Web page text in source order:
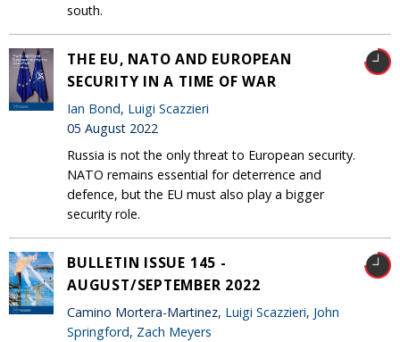
south.
THE EU, NATO AND EUROPEAN
SECURITY IN A TIME OF WAR
Ian Bond, Luigi Scazzieri
05 August 2022
Russia is not the only threat to European security.
NATO remains essential for deterrence and
defence, but the EU must also play a bigger
security role.
BULLETIN ISSUE 145 -
AUGUST/SEPTEMBER 2022
Camino Mortera-Martinez, Luigi Scazzieri, John
Springford, Zach Meyers